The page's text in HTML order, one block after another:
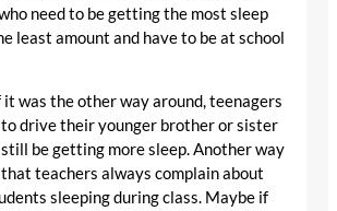
need to be getting the most sleep
least amount and have to be at school
was the other way around, teenagers
to drive their younger brother or sister
be getting more sleep. Another way
teachers always complain about
sleeping during class. Maybe if